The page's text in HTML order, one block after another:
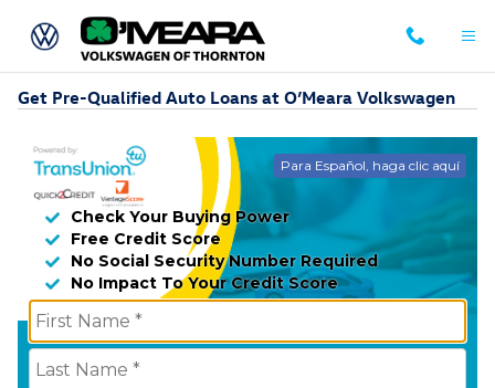
Skip to main content
Get Pre-Qualified Auto Loans at O’Meara Volkswagen